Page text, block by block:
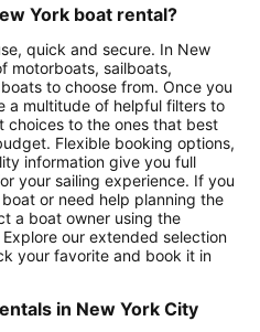
York boat rental?
quick and secure. In New
motorboats, sailboats,
to choose from. Once you
a multitude of helpful filters to
choices to the ones that best
Flexible booking options,
information give you full
your sailing experience. If you
or need help planning the
a boat owner using the
our extended selection
your favorite and book it in
in New York City